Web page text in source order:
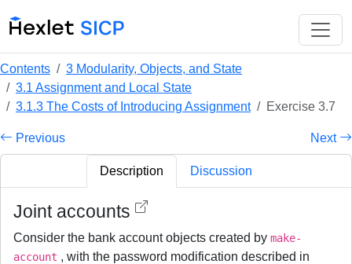
Contents
3 Modularity, Objects, and State
3.1 Assignment and Local State
3.1.3 The Costs of Introducing Assignment
Exercise 3.7
Previous Next
Description Discussion
Joint accounts
Consider the bank account objects created by make-
account , with the password modification described in